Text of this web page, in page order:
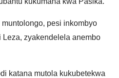
pesi inkombyo
zyakendelela anembo
katana mutola kukubetekwa